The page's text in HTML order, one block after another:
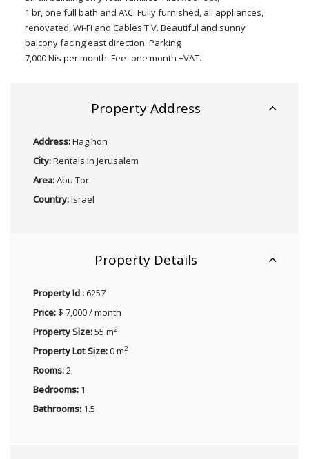
1 br, one full bath and A\C. Fully furnished, all appliances,
renovated, Wi-Fi and Cables T.V. Beautiful and sunny
balcony facing east direction. Parking
7,000 Nis per month. Fee- one month +VAT.
Property Address
Address:Hagihon
City:Rentals in Jerusalem
Area:Abu Tor
Country:Israel
Property Details
Property Id : 6257
Price: $ 7,000 / month
Property Size:55 m2
Property Lot Size:0 m2
Rooms:2
Bedrooms: 1
Bathrooms: 1.5